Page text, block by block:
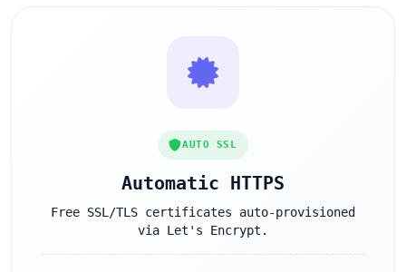
AUTO SSL
Automatic HTTPS
Free SSL/TLS certificates auto-provisioned
via Let's Encrypt.